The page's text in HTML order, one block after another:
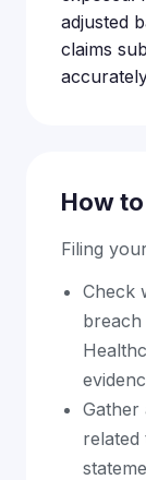
adjusted
claims
How
Filing
Check
Gather